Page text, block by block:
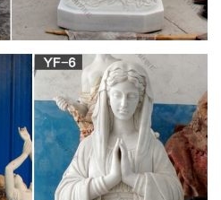
Company
invite the prayers and petitions
household. Statues of Mary
been known to invoke
of honor. A Mary statue or
piece and adds a
home.